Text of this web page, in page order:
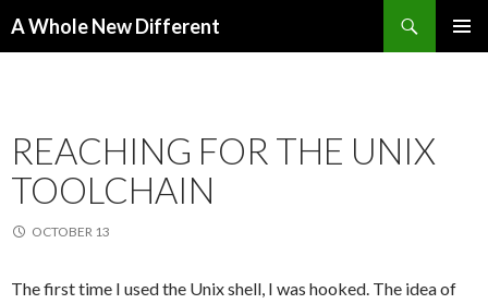
A Whole New Different
REACHING FOR THE UNIX
TOOLCHAIN
OCTOBER 13
The first time I used the Unix shell, I was hooked. The idea of